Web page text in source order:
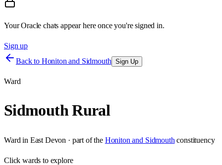
Your Oracle chats appear here once you're signed in.
Sign up
Back to Honiton and Sidmouth Sign Up
Ward
Sidmouth Rural
Ward in East Devon · part of the Honiton and Sidmouth constituency
Clickwards to explore